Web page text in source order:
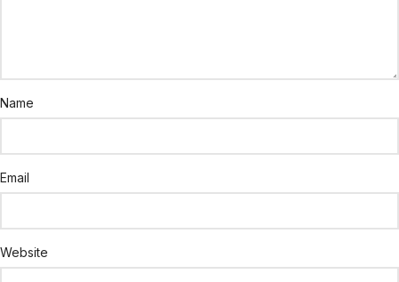
Name
Email
Website